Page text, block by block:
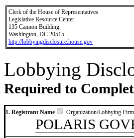
Clerk of the House of Representatives
Legislative Resource Center
135 Cannon Building
Washington, DC 20515
http://lobbyingdisclosure.house.gov
Lobbying
Required to
1. Registrant Name Organization/Lobbying Firm
POLARIS